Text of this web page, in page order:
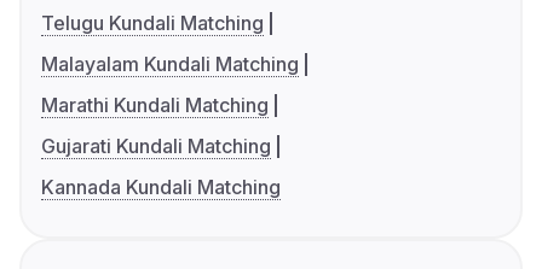
Telugu Kundali Matching
Malayalam Kundali Matching
Marathi Kundali Matching
Gujarati Kundali Matching
Kannada Kundali Matching